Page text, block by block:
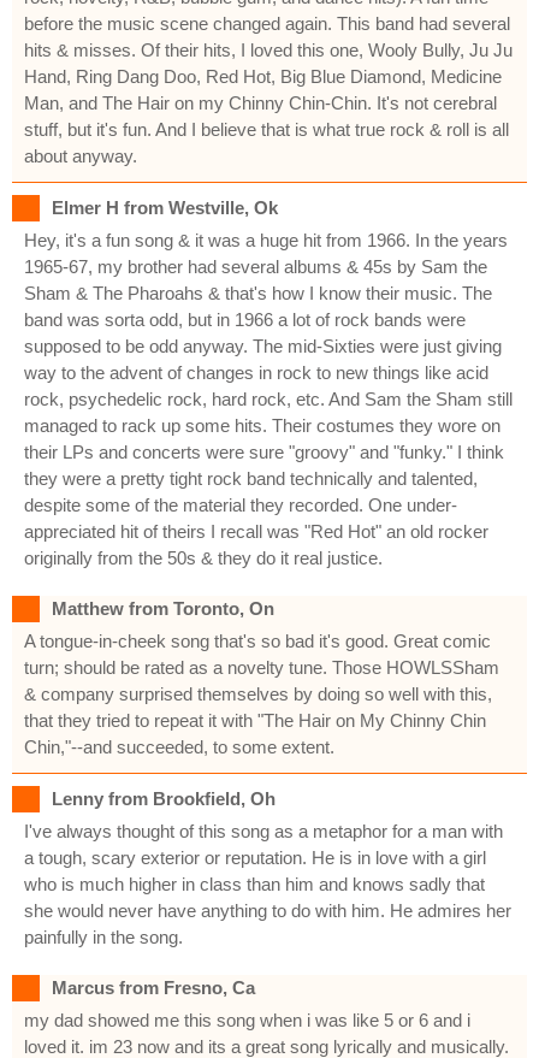
before the music scene changed again. This band had several
hits & misses. Of their hits, I loved this one, Wooly Bully, Ju Ju
Hand, Ring Dang Doo, Red Hot, Big Blue Diamond, Medicine
Man, and The Hair on my Chinny Chin-Chin. It's not cerebral
stuff, but it's fun. And I believe that is what true rock & roll is all
about anyway.
Elmer H from Westville, Ok
Hey, it's a fun song & it was a huge hit from 1966. In the years
1965-67, my brother had several albums & 45s by Sam the
Sham & The Pharoahs & that's how I know their music. The
band was sorta odd, but in 1966 a lot of rock bands were
supposed to be odd anyway. The mid-Sixties were just giving
way to the advent of changes in rock to new things like acid
rock, psychedelic rock, hard rock, etc. And Sam the Sham still
managed to rack up some hits. Their costumes they wore on
their LPs and concerts were sure "groovy" and "funky." I think
they were a pretty tight rock band technically and talented,
despite some of the material they recorded. One under-
appreciated hit of theirs I recall was "Red Hot" an old rocker
originally from the 50s & they do it real justice.
Matthew from Toronto, On
A tongue-in-cheek song that's so bad it's good. Great comic
turn; should be rated as a novelty tune. Those HOWLSSham
& company surprised themselves by doing so well with this,
that they tried to repeat it with "The Hair on My Chinny Chin
Chin,"--and succeeded, to some extent.
Lenny from Brookfield, Oh
I've always thought of this song as a metaphor for a man with
a tough, scary exterior or reputation. He is in love with a girl
who is much higher in class than him and knows sadly that
she would never have anything to do with him. He admires her
painfully in the song.
Marcus from Fresno, Ca
my dad showed me this song when i was like 5 or 6 and i
loved it. im 23 now and its a great song lyrically and musically.